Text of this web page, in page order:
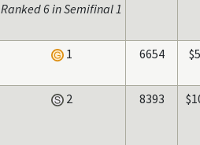
Ranked 6 in Semifinal 1
1 6654
2 8393